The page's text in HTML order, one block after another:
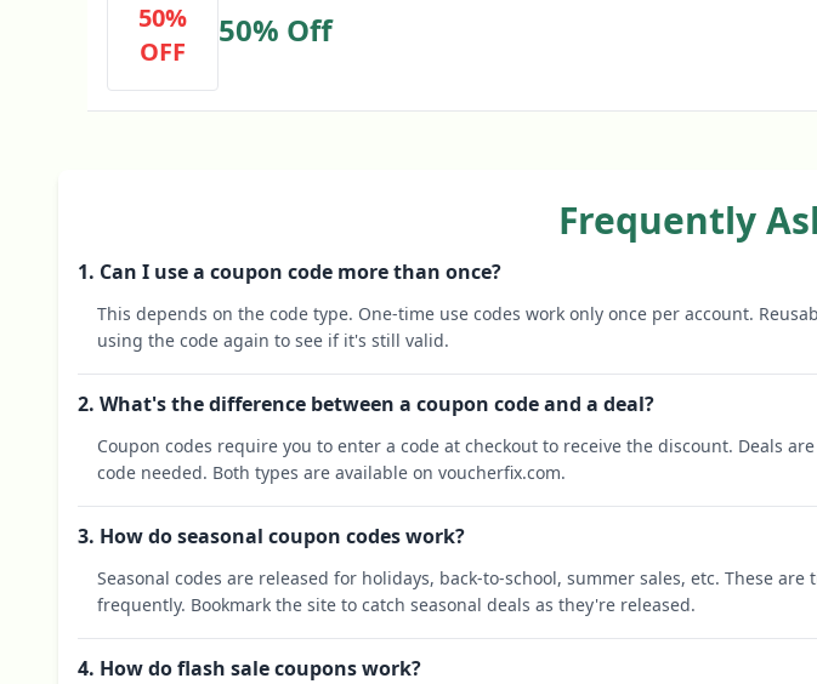
50%
OFF
50% Off
Frequently
1. Can I use a coupon code more than once?
This depends on the code type. One-time use codes work only once per account.
using the code again to see if it's still valid.
2. What's the difference between a coupon code and a deal?
Coupon codes require you to enter a code at checkout to receive the discount. Deals
code needed. Both types are available on voucherfix.com.
3. How do seasonal coupon codes work?
Seasonal codes are released for holidays, back-to-school, summer sales, etc. These
frequently. Bookmark the site to catch seasonal deals as they're released.
4. How do flash sale coupons work?